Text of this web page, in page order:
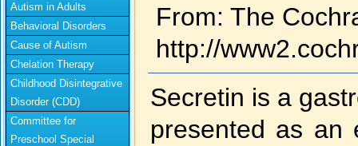
Autism in Adults
Behavioral Disorders
Cause of Autism
Chelation Therapy
Childhood Disintegrative
Disorder (CDD)
Committee for
Preschool Special
From: The
http://
Secretin is a
presented as an